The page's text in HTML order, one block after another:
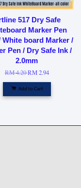
517 Dry Safe
Marker Pen
White board Marker /
Pen / Dry Safe Ink /
2.0mm
RM 4.20RM 2.94
Add to Cart